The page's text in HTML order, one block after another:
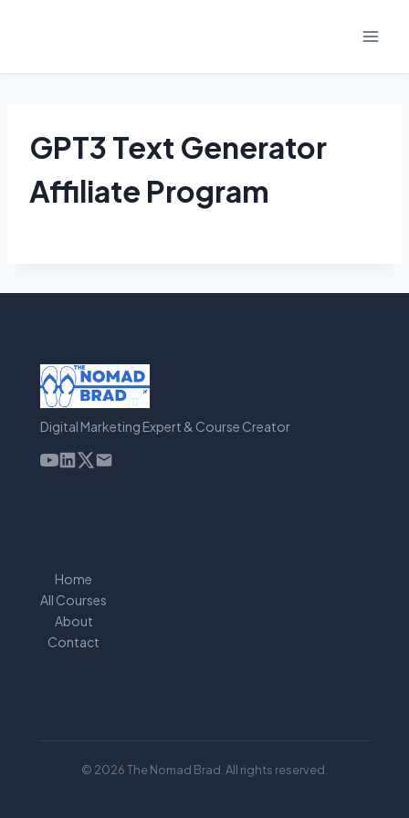
GPT3 Text Generator
Affiliate Program
Digital Marketing Expert & Course Creator
Home
All Courses
About
Contact
© 2026 The Nomad Brad. All rights reserved.